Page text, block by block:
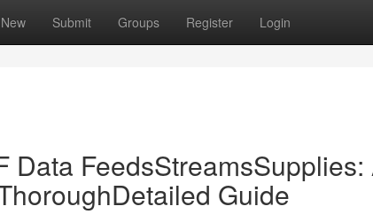
New Submit Groups Register Login
Data FeedsStreamsSupplies:
Guide